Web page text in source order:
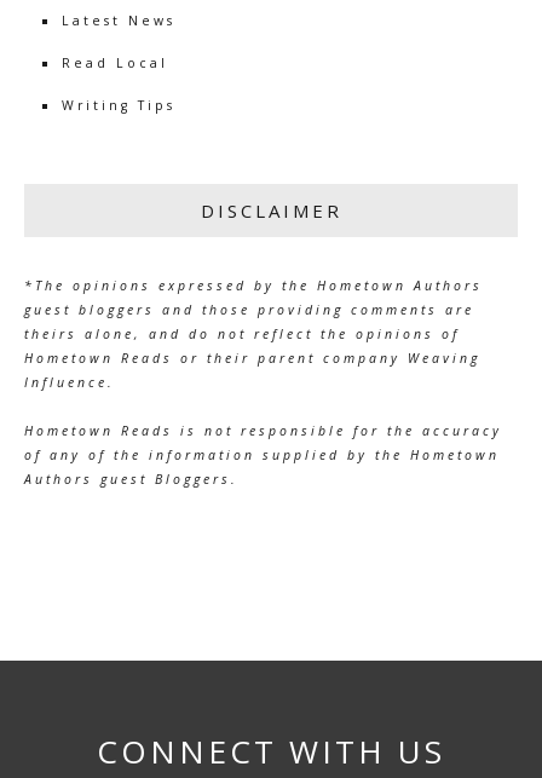
Latest News
Read Local
Writing Tips
DISCLAIMER
*The opinions expressed by the Hometown Authors
guest bloggers and those providing comments are
theirs alone, and do not reflect the opinions of
Hometown Reads or their parent company Weaving
Influence.
Hometown Reads is not responsible for the accuracy
of any of the information supplied by the Hometown
Authors guest Bloggers.
CONNECT WITH US